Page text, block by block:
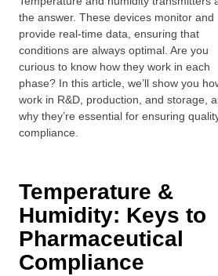
the answer. These devices monitor and
provide real-time data, ensuring that
conditions are always optimal. Are you
curious to know how they work in each
phase? In this article, we’ll show you
work in R&D, production, and storage,
why they’re essential for ensuring
compliance.
Temperature &
Humidity: Keys to
Pharmaceutical
Compliance